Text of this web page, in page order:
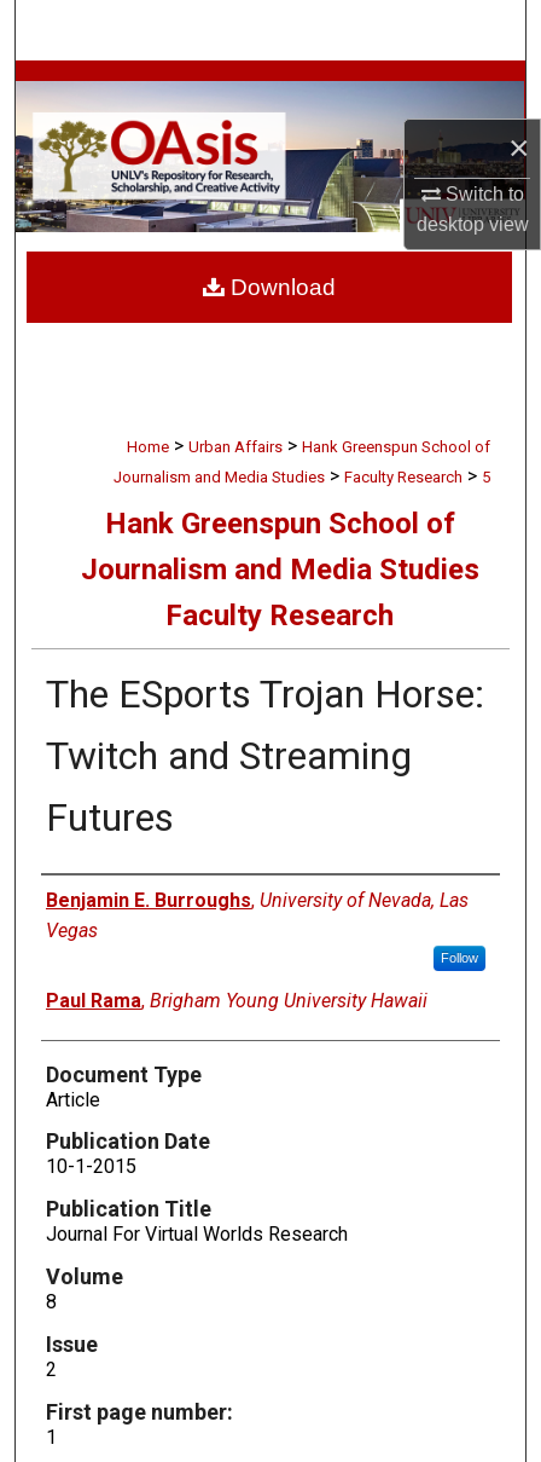
×
Switch to
desktopview
Browse Collections
My Account
About
Home > Urban Affairs > Hank Greenspun School of
Journalism and Media Studies > Faculty Research > 5
Hank Greenspun School of
Journalism and Media Studies
Faculty Research
The ESports Trojan Horse:
Twitch and Streaming
Futures
Authors
Benjamin E. Burroughs, University of Nevada, Las
Vegas
Follow
Paul Rama, Brigham Young University Hawaii
Document Type
Article
Publication Date
10-1-2015
Publication Title
Journal For Virtual Worlds Research
Volume
8
Issue
2
First page number:
1
Download